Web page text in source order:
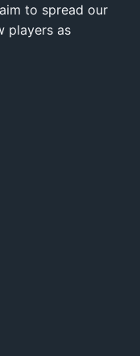
to spread our
players as